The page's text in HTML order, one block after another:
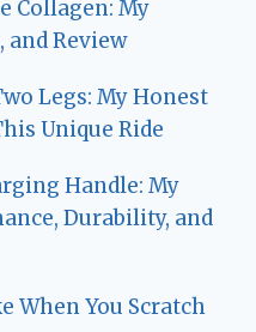
Collagen: My
and Review
Legs: My Honest
Unique Ride
Handle: My
Durability, and
When You Scratch